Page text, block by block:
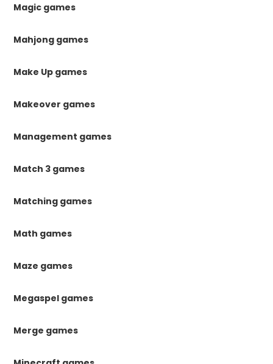
Magic games
Mahjong games
Make Up games
Makeover games
Management games
Match 3 games
Matching games
Math games
Maze games
Megaspel games
Merge games